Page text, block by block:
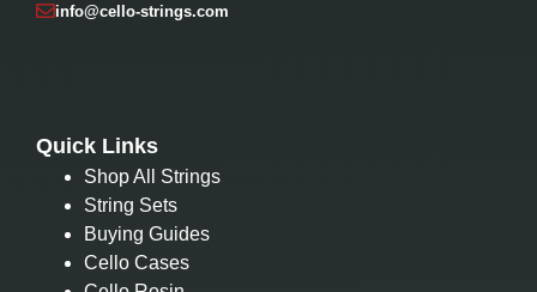
info@cello-strings.com
Quick Links
Shop All Strings
String Sets
Buying Guides
Cello Cases